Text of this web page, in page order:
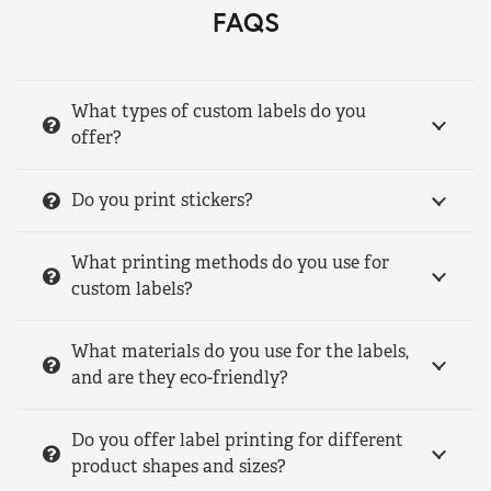
FAQS
What types of custom labels do you
offer?
Do you print stickers?
What printing methods do you use for
custom labels?
What materials do you use for the labels,
and are they eco-friendly?
Do you offer label printing for different
product shapes and sizes?